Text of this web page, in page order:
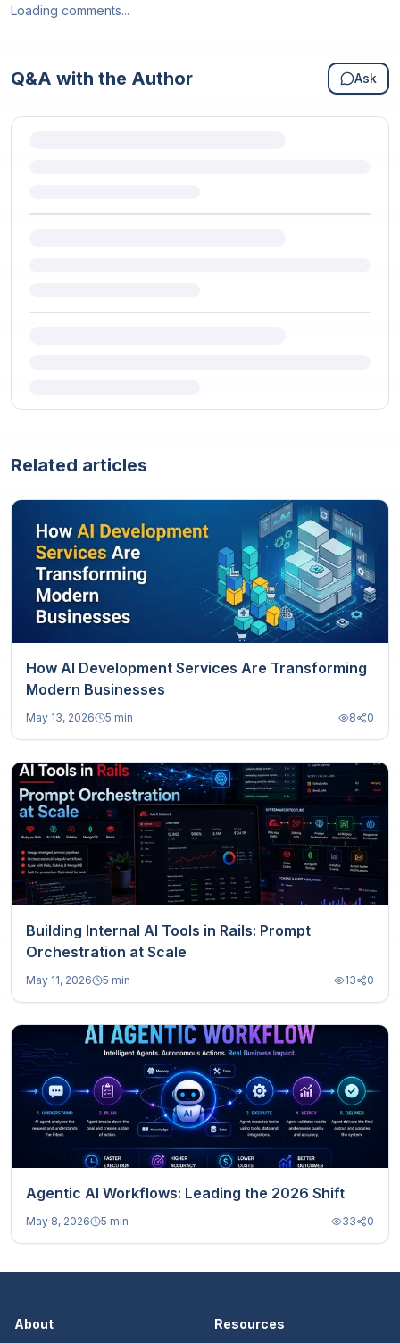
Loading comments...
Q&A with the Author Ask
Related articles
How AI Development Services Are Transforming
Modern Businesses
May 13, 2026 5 min 8 0
Building Internal AI Tools in Rails: Prompt
Orchestration at Scale
May 11, 2026 5 min 13 0
Agentic AI Workflows: Leading the 2026 Shift
May 8, 2026 5 min 33 0
About Resources